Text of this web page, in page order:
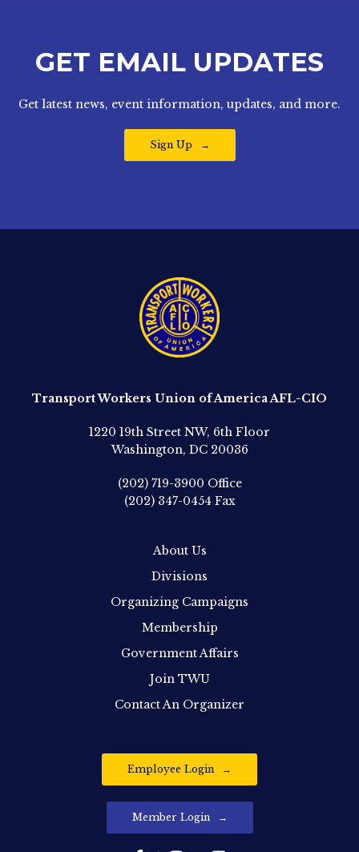
GET EMAIL UPDATES
Get latest news, event information, updates, and more.
Sign Up
Transport Workers Union of America AFL-CIO
1220 19th Street NW, 6th Floor
Washington, DC 20036
(202) 719-3900 Office
(202) 347-0454 Fax
About Us
Divisions
Organizing Campaigns
Membership
Government Affairs
Join TWU
Contact An Organizer
Employee Login
Member Login